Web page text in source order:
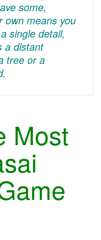
some,
own means you
single detail,
a distant
tree or a
Most